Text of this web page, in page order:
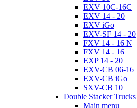
EXV 10C-16C
EXV 14 - 20
EXV iGo
EXV-SF 14 - 20
FXV 14 - 16 N
FXV 14 - 16
EXP 14 - 20
EXV-CB 06-16
EXV-CB iGo
SXV-CB 10
Double Stacker Trucks
Main menu